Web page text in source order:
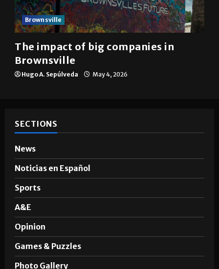
Brownsville
The impact of big companies in
Brownsville
Hugo A. Sepúlveda May 4, 2026
SECTIONS
News
Noticias en Español
Sports
A&E
Opinion
Games & Puzzles
Photo Gallery